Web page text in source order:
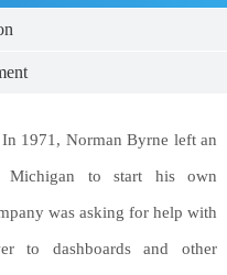
1971, Norman Byrne left an
Michigan to start his own
was asking for help with
to dashboards and other